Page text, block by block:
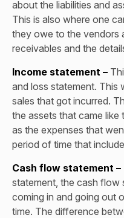
about the liabilities and
This is also where one
they owe to the vendors
receivables and the
Income statement –
and loss statement. This
sales that got incurred.
the assets that came like
as the expenses that
period of time that
Cash flow statement –
statement, the cash flow
coming in and going out
time. The difference